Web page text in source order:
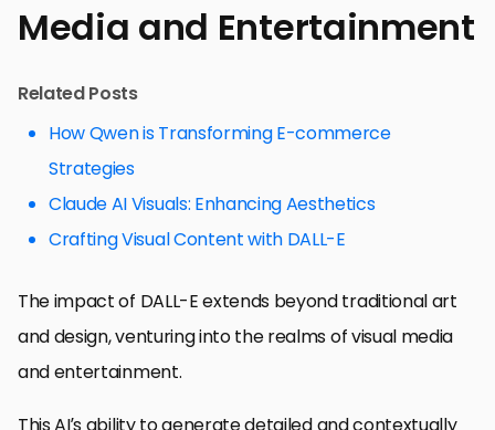
Media and Entertainment
Related Posts
How Qwen is Transforming E-commerce
Strategies
Claude AI Visuals: Enhancing Aesthetics
Crafting Visual Content with DALL-E
The impact of DALL-E extends beyond traditional art
and design, venturing into the realms of visual media
and entertainment.
This AI’s ability to generate detailed and contextually